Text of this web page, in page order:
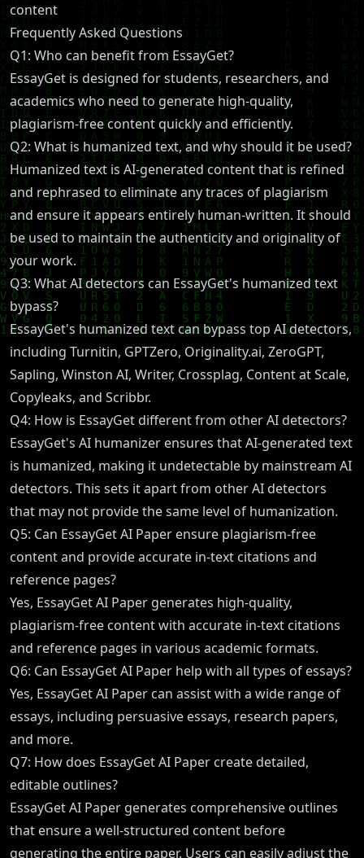
content
Frequently Asked Questions
Q1: Who can benefit from EssayGet?
EssayGet is designed for students, researchers, and
academics who need to generate high-quality,
plagiarism-free content quickly and efficiently.
Q2: What is humanized text, and why should it be used?
Humanized text is AI-generated content that is refined
and rephrased to eliminate any traces of plagiarism
and ensure it appears entirely human-written. It should
be used to maintain the authenticity and originality of
your work.
Q3: What AI detectors can EssayGet's humanized text
bypass?
EssayGet's humanized text can bypass top AI detectors,
including Turnitin, GPTZero, Originality.ai, ZeroGPT,
Sapling, Winston AI, Writer, Crossplag, Content at Scale,
Copyleaks, and Scribbr.
Q4: How is EssayGet different from other AI detectors?
EssayGet's AI humanizer ensures that AI-generated text
is humanized, making it undetectable by mainstream AI
detectors. This sets it apart from other AI detectors
that may not provide the same level of humanization.
Q5: Can EssayGet AI Paper ensure plagiarism-free
content and provide accurate in-text citations and
reference pages?
Yes, EssayGet AI Paper generates high-quality,
plagiarism-free content with accurate in-text citations
and reference pages in various academic formats.
Q6: Can EssayGet AI Paper help with all types of essays?
Yes, EssayGet AI Paper can assist with a wide range of
essays, including persuasive essays, research papers,
and more.
Q7: How does EssayGet AI Paper create detailed,
editable outlines?
EssayGet AI Paper generates comprehensive outlines
that ensure a well-structured content before
generating the entire paper. Users can easily adjust the